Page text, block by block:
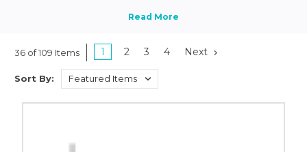
36 of 109 Items 1 2 3 4 Next
Sort By: